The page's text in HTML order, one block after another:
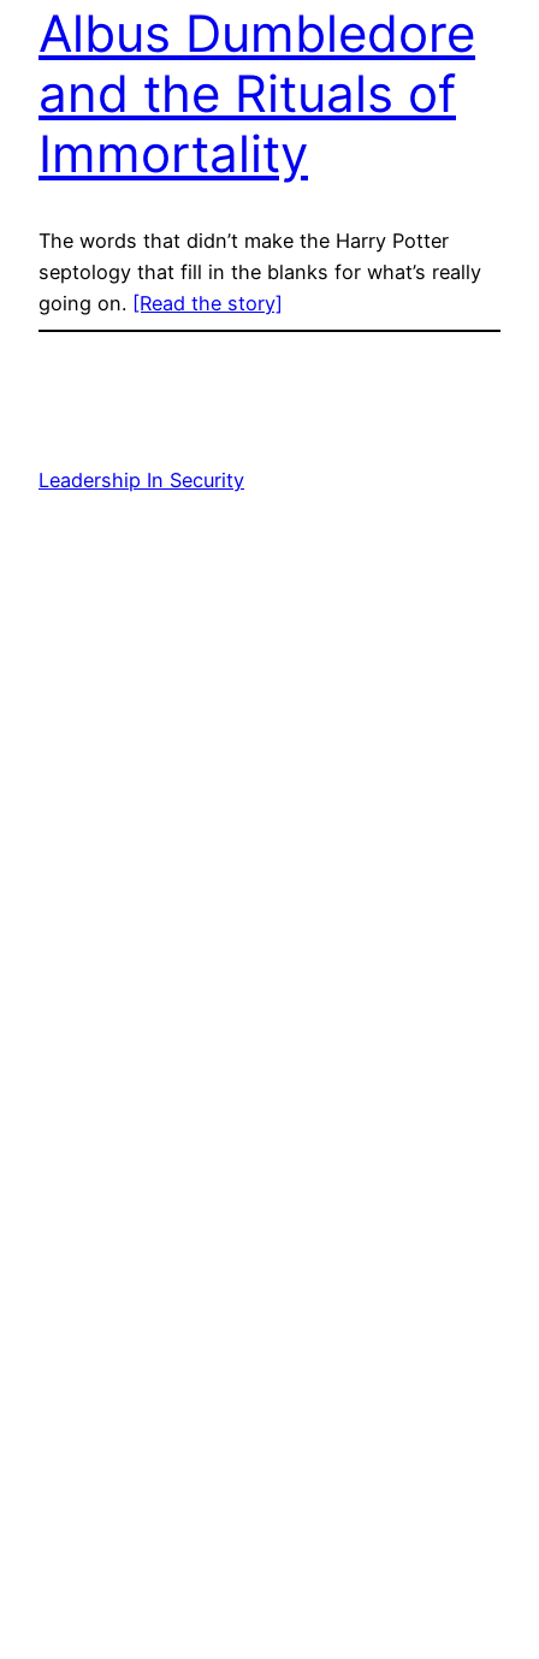
Albus Dumbledore
and the Rituals of
Immortality
The words that didn’t make the Harry Potter
septology that fill in the blanks for what’s really
going on. [Read the story]
Leadership In Security